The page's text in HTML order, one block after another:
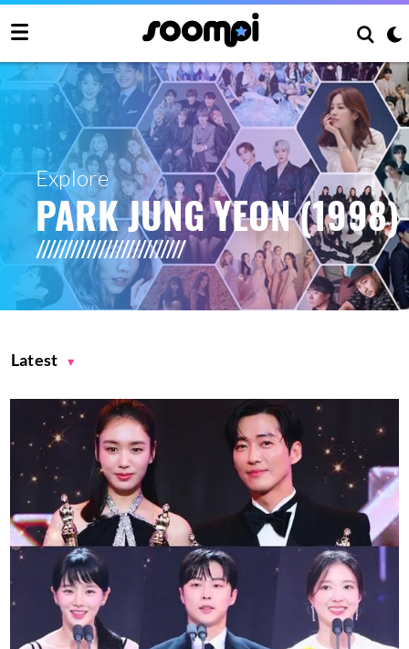
Explore
PARK JUNG YEON (1998)
Latest